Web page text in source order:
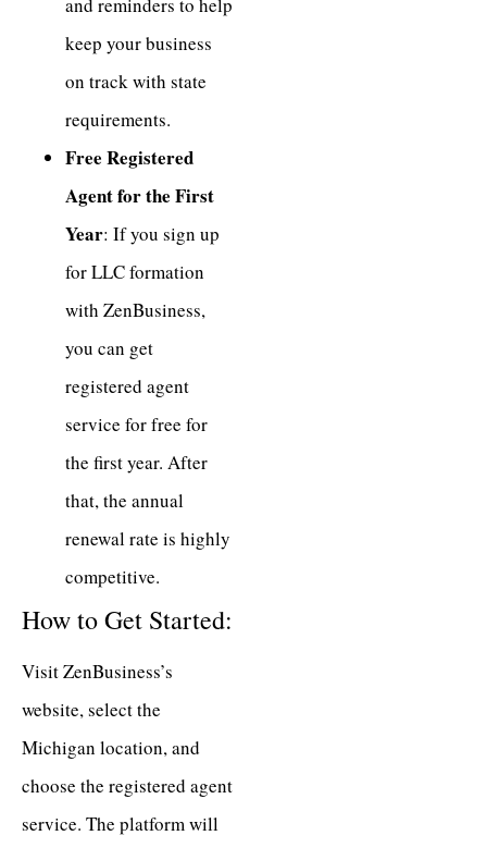
and reminders to help
keep your business
on track with state
requirements.
Free Registered
Agent for the First
Year: If you sign up
for LLC formation
with ZenBusiness,
you can get
registered agent
service for free for
the first year. After
that, the annual
renewal rate is highly
competitive.
How to Get Started:
Visit ZenBusiness’s
website, select the
Michigan location, and
choose the registered agent
service. The platform will